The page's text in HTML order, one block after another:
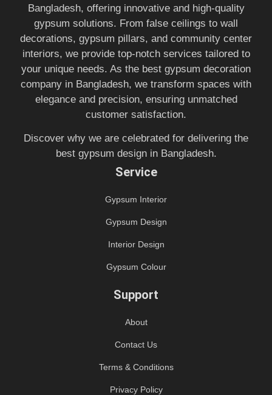
Bangladesh, offering innovative and high-quality
gypsum solutions. From false ceilings to wall
decorations, gypsum pillars, and community center
interiors, we provide top-notch services tailored to
your unique needs. As the best gypsum decoration
company in Bangladesh, we transform spaces with
elegance and precision, ensuring unmatched
customer satisfaction.
Discover why we are celebrated for delivering the
best gypsum design in Bangladesh.
Service
Gypsum Interior
Gypsum Design
Interior Design
Gypsum Colour
Support
About
Contact Us
Terms & Conditions
Privacy Policy